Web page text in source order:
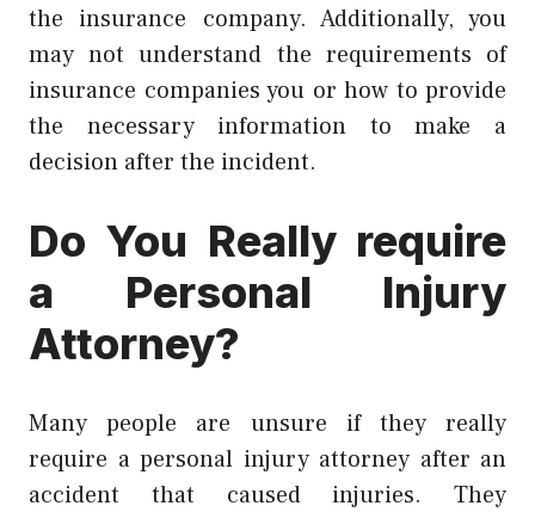
the insurance company. Additionally, you
may not understand the requirements of
insurance companies you or how to provide
the necessary information to make a
decision after the incident.
Do You Really require
a Personal Injury
Attorney?
Many people are unsure if they really
require a personal injury attorney after an
accident that caused injuries. They